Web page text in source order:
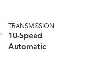
TRANSMISSION
10-Speed
Automatic